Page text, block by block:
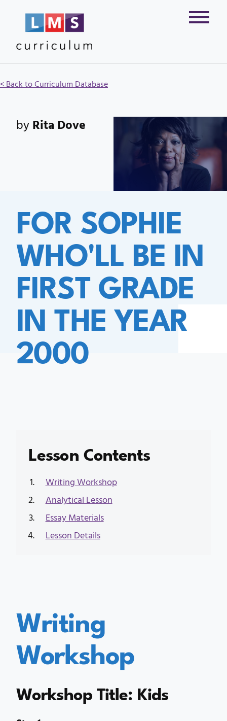
< Back to Curriculum Database
FOR SOPHIE
WHO'LL BE IN
FIRST GRADE
IN THE YEAR
2000
byRita Dove
Lesson Contents
Writing Workshop
Analytical Lesson
Essay Materials
Lesson Details
Writing
Workshop
Workshop Title: Kids